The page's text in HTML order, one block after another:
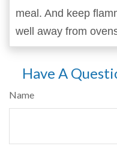
meal. And keep
well away from
Have A
Name